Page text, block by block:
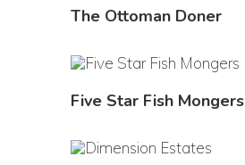
The Ottoman Doner
Five Star Fish Mongers